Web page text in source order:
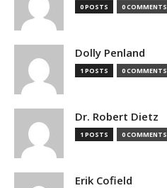
0 POSTS 0 COMMENTS
Dolly Penland
1 POSTS 0 COMMENTS
Dr. Robert Dietz
1 POSTS 0 COMMENTS
Erik Cofield